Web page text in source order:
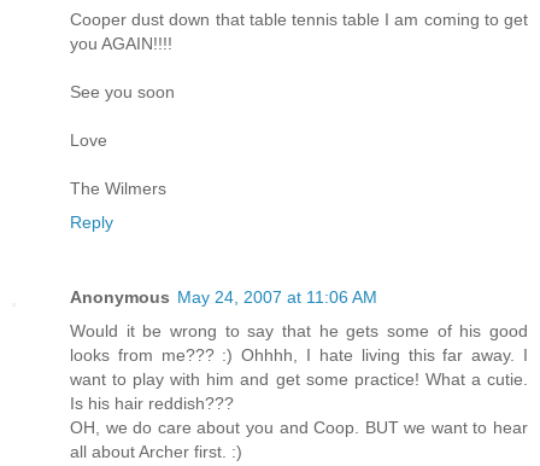
Cooper dust down that table tennis table I am coming to get
you AGAIN!!!!
See you soon
Love
The Wilmers
Reply
Anonymous May 24, 2007 at 11:06 AM
Would it be wrong to say that he gets some of his good
looks from me??? :) Ohhhh, I hate living this far away. I
want to play with him and get some practice! What a cutie.
Is his hair reddish???
OH, we do care about you and Coop. BUT we want to hear
all about Archer first. :)